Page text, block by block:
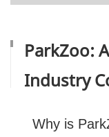
ParkZoo:
Industry
Why is